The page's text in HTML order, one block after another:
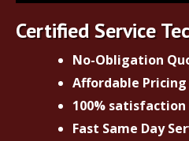
Certified Service
No-Obligation
Affordable Pricing
100% satisfaction
Fast Same Day